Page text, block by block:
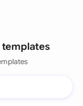
templates